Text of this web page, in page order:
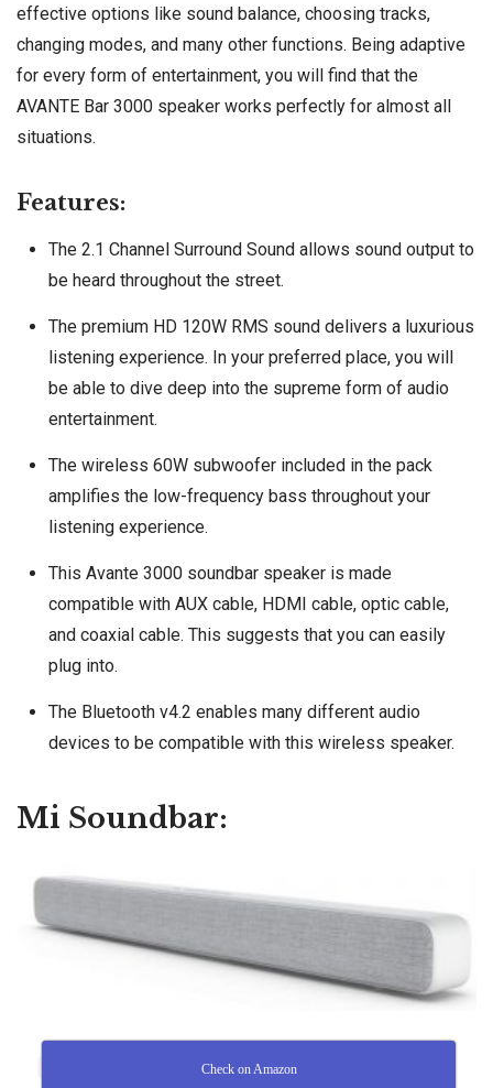
effective options like sound balance, choosing tracks,
changing modes, and many other functions. Being adaptive
for every form of entertainment, you will find that the
AVANTE Bar 3000 speaker works perfectly for almost all
situations.
Features:
The 2.1 Channel Surround Sound allows sound output to
be heard throughout the street.
The premium HD 120W RMS sound delivers a luxurious
listening experience. In your preferred place, you will
be able to dive deep into the supreme form of audio
entertainment.
The wireless 60W subwoofer included in the pack
amplifies the low-frequency bass throughout your
listening experience.
This Avante 3000 soundbar speaker is made
compatible with AUX cable, HDMI cable, optic cable,
and coaxial cable. This suggests that you can easily
plug into.
The Bluetooth v4.2 enables many different audio
devices to be compatible with this wireless speaker.
Mi Soundbar:
Check on Amazon